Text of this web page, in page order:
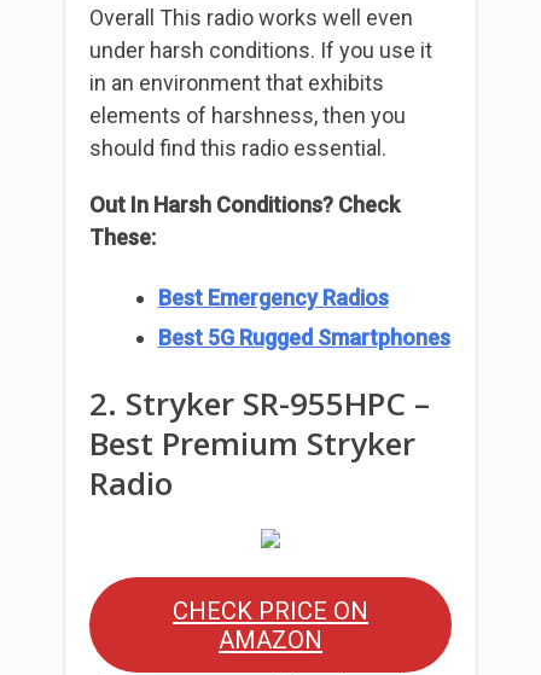
Overall This radio works well even
under harsh conditions. If you use it
in an environment that exhibits
elements of harshness, then you
should find this radio essential.
Out In Harsh Conditions? Check
These:
Best Emergency Radios
Best 5G Rugged Smartphones
2. Stryker SR-955HPC –
Best Premium Stryker
Radio
CHECK PRICE ON
AMAZON